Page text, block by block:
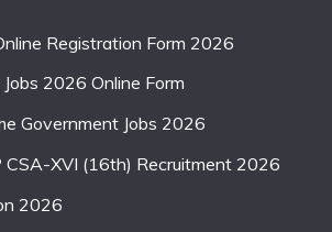
Registration Form 2026
2026 Online Form
Government Jobs 2026
CSA-XVI (16th) Recruitment 2026
2026